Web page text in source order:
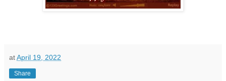
atApril 19, 2022
Share